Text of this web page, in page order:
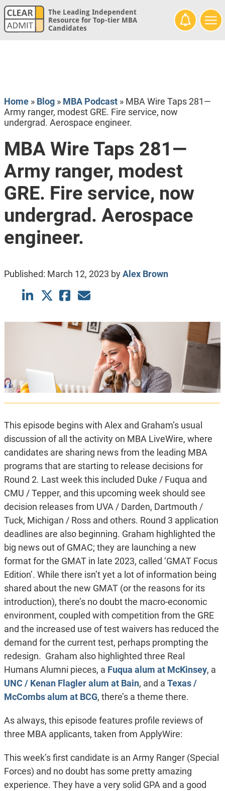
The Leading Independent
Resource for Top-tier MBA
Candidates
Home» Blog» MBA Podcast» MBA Wire Taps 281—
Army ranger, modest GRE. Fire service, now
undergrad. Aerospace engineer.
MBA Wire Taps 281—
Army ranger, modest
GRE. Fire service, now
undergrad. Aerospace
engineer.
Published: March 12, 2023 byAlex Brown
This episode begins with Alex and Graham’s usual
discussion of all the activity on MBA LiveWire, where
candidates are sharing news from the leading MBA
programs that are starting to release decisions for
Round 2. Last week this included Duke / Fuqua and
CMU / Tepper, and this upcoming week should see
decision releases from UVA / Darden, Dartmouth /
Tuck, Michigan / Ross and others. Round 3 application
deadlines are also beginning. Graham highlighted the
big news out of GMAC; they are launching a new
format for the GMAT in late 2023, called ‘GMAT Focus
Edition’. While there isn’t yet a lot of information being
shared about the new GMAT (or the reasons for its
introduction), there’s no doubt the macro-economic
environment, coupled with competition from the GRE
and the increased use of test waivers has reduced the
demand for the current test, perhaps prompting the
redesign. Graham also highlighted three Real
Humans Alumni pieces, a Fuqua alum at McKinsey, a
UNC / Kenan Flagler alum at Bain, and a Texas /
McCombs alum at BCG, there’s a theme there.
As always, this episode features profile reviews of
three MBA applicants, taken from ApplyWire:
This week’s first candidate is an Army Ranger (Special
Forces) and no doubt has some pretty amazing
experience. They have a very solid GPA and a good